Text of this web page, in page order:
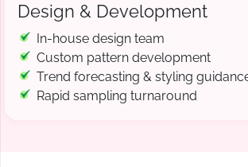
Design & Development
In-house design team
Custom pattern development
Trend forecasting & styling
Rapid sampling turnaround